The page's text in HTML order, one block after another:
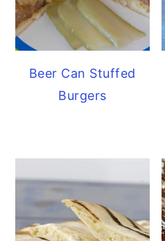
Beer Can Stuffed
Burgers